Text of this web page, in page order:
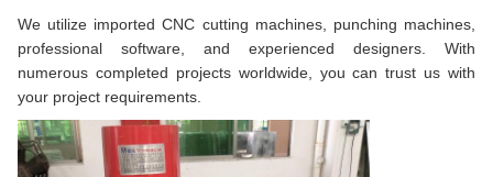
We utilize imported CNC cutting machines, punching machines,
professional software, and experienced designers. With
numerous completed projects worldwide, you can trust us with
your project requirements.